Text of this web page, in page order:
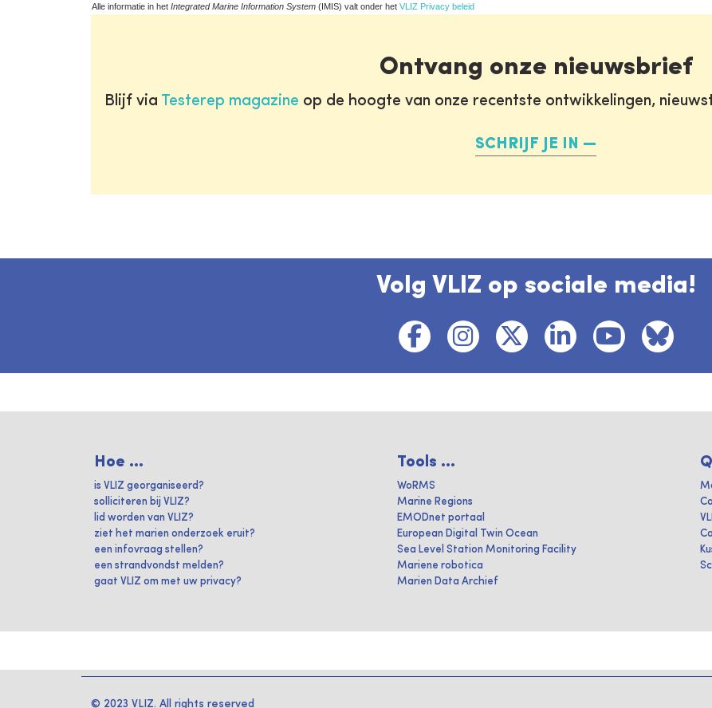
Alle informatie in het Integrated Marine Information System (IMIS) valt onder het VLIZ Privacy beleid
Ontvang onze nieuwsbrief
Blijf via Testerep magazine op de hoogte van onze recentste ontwikkelingen,
SCHRIJF JE IN
Volg VLIZ op sociale media!
Hoe ...
is VLIZ georganiseerd?
solliciteren bij VLIZ?
lid worden van VLIZ?
ziet het marien onderzoek eruit?
een infovraag stellen?
een strandvondst melden?
gaat VLIZ om met uw privacy?
Tools ...
WoRMS
Marine Regions
EMODnet portaal
European Digital Twin Ocean
Sea Level Station Monitoring Facility
Mariene robotica
Marien Data Archief
© 2023 VLIZ. All rights reserved